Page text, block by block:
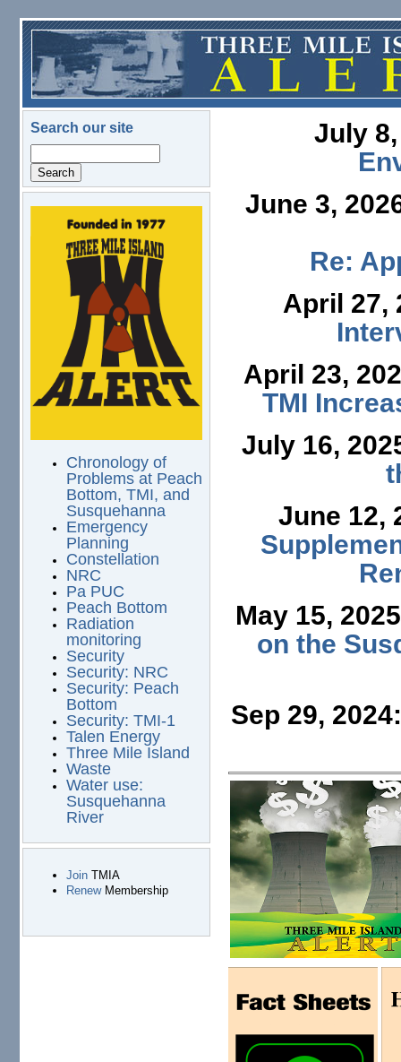
Skip to main content
Search our site
logo.png
Chronology of
Problems at Peach
Bottom, TMI, and
Susquehanna
Emergency
Planning
Constellation
NRC
Pa PUC
Peach Bottom
Radiation
monitoring
Security
Security: NRC
Security: Peach
Bottom
Security: TMI-1
Talen Energy
Three Mile Island
Waste
Water use:
Susquehanna
River
JoinTMIA
RenewMembership
July
June 3,
Re:
April 27,
April 23,
TMI
July 16,
June 12,
May 15,
on the
Sep 29,